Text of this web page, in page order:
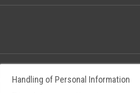
Policy Museum Search Sites
Handling of Personal Information